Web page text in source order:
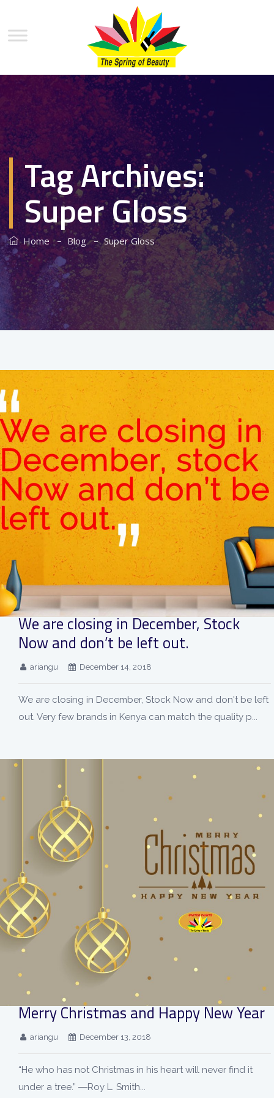
Tag Archives:
Super Gloss
Home – Blog– Super Gloss
We are closing in December, Stock
Now and don’t be left out.
ariangu December 14, 2018
We are closing in December, Stock Now and don't be left
out. Very few brands in Kenya can match the quality p...
Merry Christmas and Happy New Year
ariangu December 13, 2018
“He who has not Christmas in his heart will never find it
under a tree.” ―Roy L. Smith...